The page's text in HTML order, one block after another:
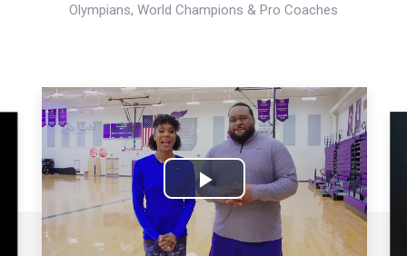
Olympians, World Champions & Pro Coaches
Play
Video